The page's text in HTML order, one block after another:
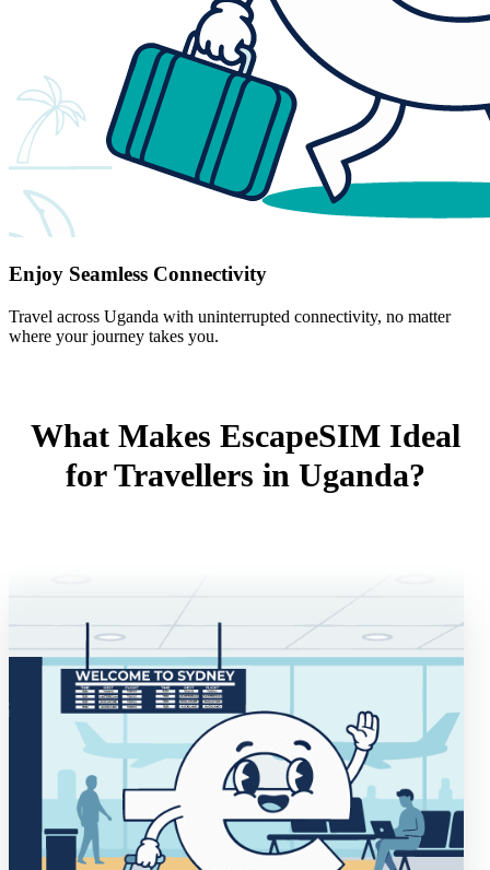
Enjoy Seamless Connectivity
Travel across Uganda with uninterrupted connectivity, no matter
where your journey takes you.
What Makes EscapeSIM Ideal
for Travellers in Uganda?